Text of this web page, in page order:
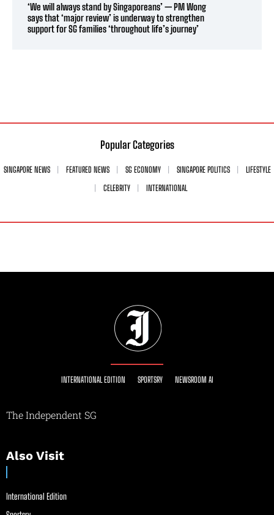
‘We will always stand by Singaporeans’ — PM Wong
says that ‘major review’ is underway to strengthen
support for SG families ‘throughout life’s journey’
Popular Categories
SINGAPORE NEWS FEATURED NEWS SG ECONOMY SINGAPORE POLITICS
LIFESTYLE
CELEBRITY
INTERNATIONAL
INTERNATIONAL EDITION SPORTSRY NEWSROOM AI
The Independent SG
Also Visit
International Edition